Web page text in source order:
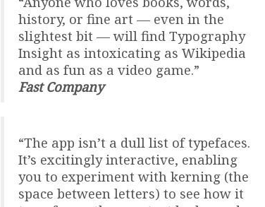
history, or fine art — even in the
slightest bit — will find Typography
Insight as intoxicating as Wikipedia
and as fun as a video game.”
Fast Company
“The app isn’t a dull list of typefaces.
It’s excitingly interactive, enabling
you to experiment with kerning (the
space between letters) to see how it